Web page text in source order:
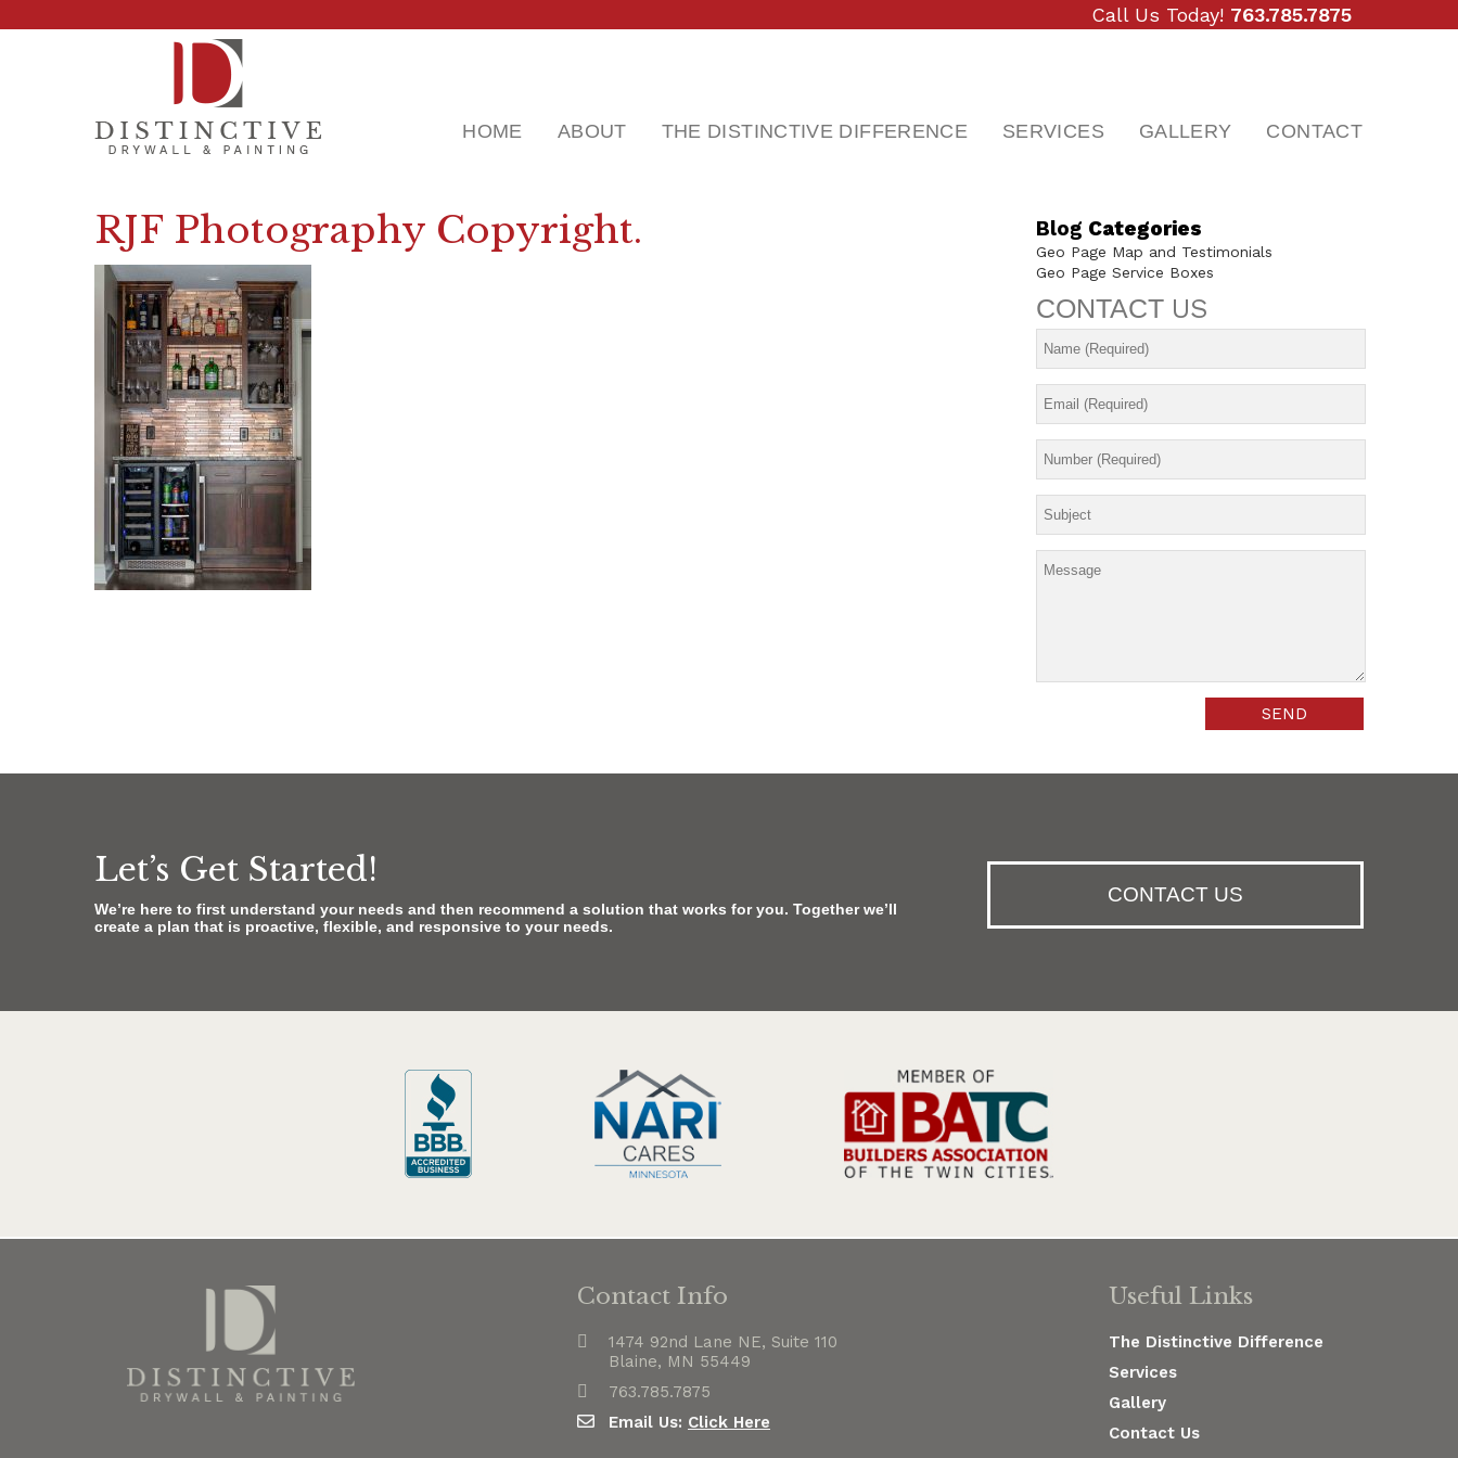
Call Us Today! 763.785.7875
HOME ABOUT THE DISTINCTIVE DIFFERENCE SERVICES GALLERY CONTACT
RJF Photography Copyright. Blog Categories
Geo Page Map and Testimonials
Geo Page Service Boxes
CONTACT US
Let’s Get Started!
We’re here to first understand your needs and then recommend a solution that works for you. Together we’ll
create a plan that is proactive, flexible, and responsive to your needs.
CONTACT US
Contact Info
1474 92nd Lane NE, Suite 110
Blaine, MN 55449
763.785.7875
Email Us: Click Here
Useful Links
The Distinctive Difference
Services
Gallery
Contact Us